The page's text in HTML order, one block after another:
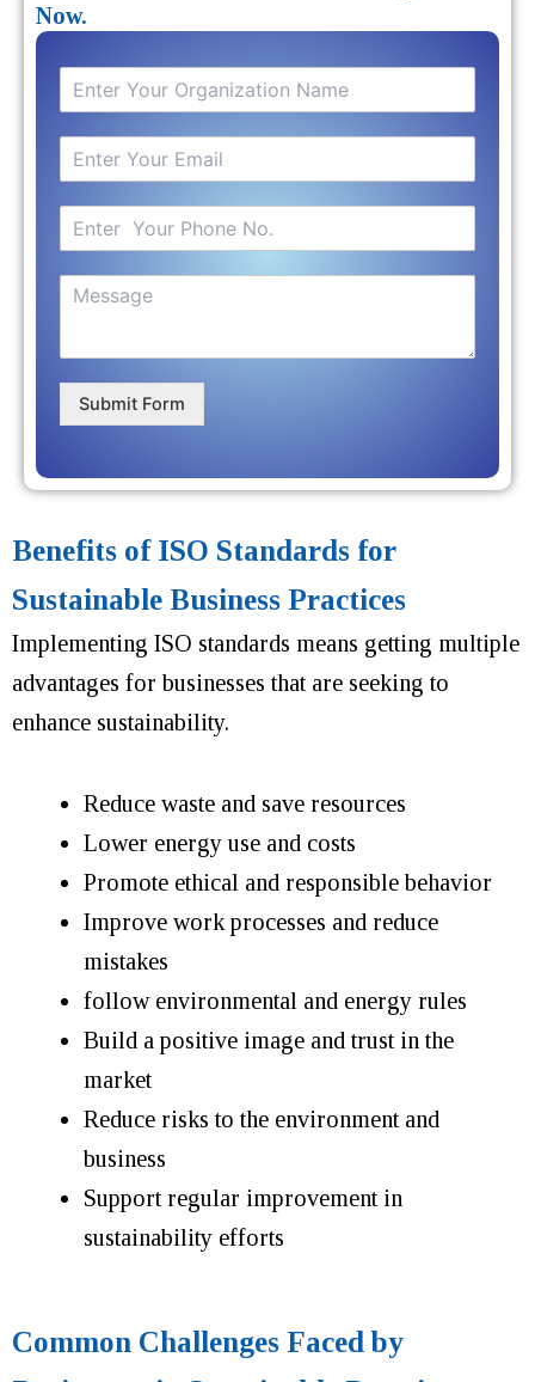
Now.
Submit Form
Benefits of ISO Standards for
Sustainable Business Practices
Implementing ISO standards means getting multiple
advantages for businesses that are seeking to
enhance sustainability.
Reduce waste and save resources
Lower energy use and costs
Promote ethical and responsible behavior
Improve work processes and reduce
mistakes
follow environmental and energy rules
Build a positive image and trust in the
market
Reduce risks to the environment and
business
Support regular improvement in
sustainability efforts
Common Challenges Faced by